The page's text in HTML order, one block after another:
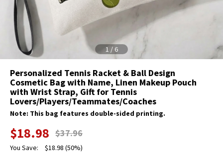
1 /6
Personalized Tennis Racket & Ball Design
Cosmetic Bag with Name, Linen Makeup Pouch
with Wrist Strap, Gift for Tennis
Lovers/Players/Teammates/Coaches
Note: This bag features double-sided printing.
$18.98 $37.96
You Save: $18.98 (50%)